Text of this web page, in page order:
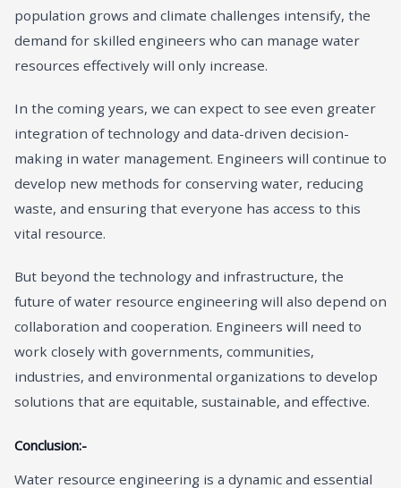
population grows and climate challenges intensify, the
demand for skilled engineers who can manage water
resources effectively will only increase.
In the coming years, we can expect to see even greater
integration of technology and data-driven decision-
making in water management. Engineers will continue to
develop new methods for conserving water, reducing
waste, and ensuring that everyone has access to this
vital resource.
But beyond the technology and infrastructure, the
future of water resource engineering will also depend on
collaboration and cooperation. Engineers will need to
work closely with governments, communities,
industries, and environmental organizations to develop
solutions that are equitable, sustainable, and effective.
Conclusion:-
Water resource engineering is a dynamic and essential